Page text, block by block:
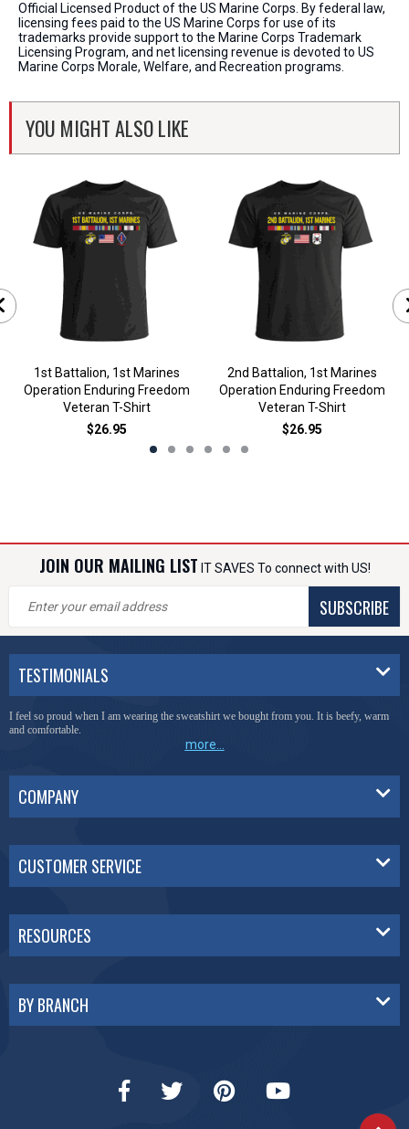
Official Licensed Product of the US Marine Corps. By federal law,
licensing fees paid to the US Marine Corps for use of its
trademarks provide support to the Marine Corps Trademark
Licensing Program, and net licensing revenue is devoted to US
Marine Corps Morale, Welfare, and Recreation programs.
YOU MIGHT ALSO LIKE
1st Battalion, 1st Marines
Operation Enduring Freedom
Veteran T-Shirt
$26.95
2nd Battalion, 1st Marines
Operation Enduring Freedom
Veteran T-Shirt
$26.95
JOIN OUR MAILING LIST IT SAVES To connect with US!
SUBSCRIBE
TESTIMONIALS
I feel so proud when I am wearing the sweatshirt we bought from you. It is beefy, warm
and comfortable.
more...
COMPANY
CUSTOMER SERVICE
RESOURCES
BY BRANCH